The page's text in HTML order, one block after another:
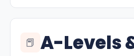
📕 A-Levels